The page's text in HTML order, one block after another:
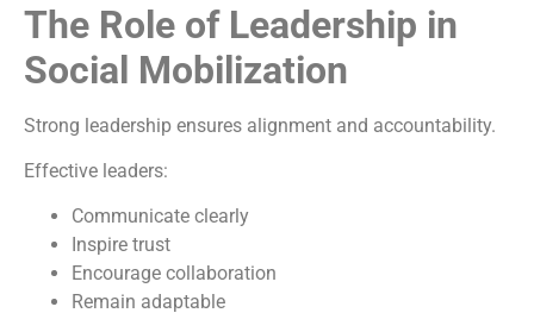
The Role of Leadership in
Social Mobilization
Strong leadership ensures alignment and accountability.
Effective leaders:
Communicate clearly
Inspire trust
Encourage collaboration
Remain adaptable